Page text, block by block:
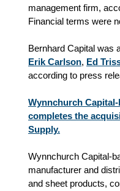
management firm,
Financial terms were
Bernhard Capital was
Erik Carlson, Ed
according to press
Wynnchurch
completes the
Supply.
Wynnchurch Capital-
manufacturer and
and sheet products,